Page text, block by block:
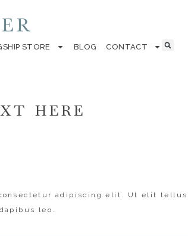
STORE BLOG CONTACT
HERE
adipiscing elit. Ut elit
leo.